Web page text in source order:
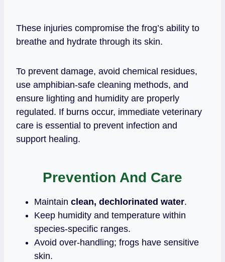
These injuries compromise the frog’s ability to
breathe and hydrate through its skin.
To prevent damage, avoid chemical residues,
use amphibian‑safe cleaning methods, and
ensure lighting and humidity are properly
regulated. If burns occur, immediate veterinary
care is essential to prevent infection and
support healing.
Prevention And Care
Maintain clean, dechlorinated water.
Keep humidity and temperature within
species‑specific ranges.
Avoid over‑handling; frogs have sensitive
skin.